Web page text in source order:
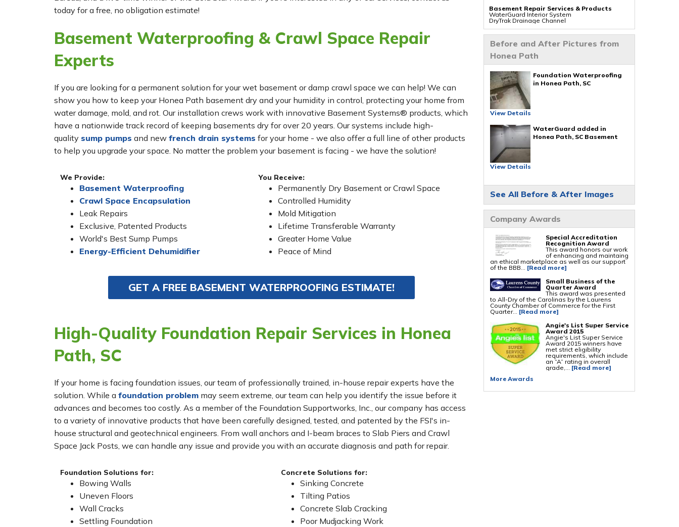
Basement Repair Services & Products
WaterGuard Interior System
DryTrak Drainage Channel
IceGuard Discharge Line
Polyurethane Crack Sealing
BrightWall Waterproof Panels
ThermalDry Wall Barrier
Insulation Panels
Drain Tile Installation
SuperSump Pump System
TripleSafe Pumping System
UltraSump Battery Back Up
Sanidry Dehumidifier
CleanSpace Encapsulation Vapor Barriers And
Liners
Turtl Access Hatch
EverLast Crawl Space Doors
Sanidry Csb Dehumidifier
SmartDrain Water Drainage
SilverGlo Wall Insulation
TerraBlock Floor Insulation
Crawl-o-Sphere Crawl Space Fan
SmartVent Flood Vents
Push Pier Underpinning For Settlement,
Foundation Leveling, Sinking Foundation
Geo-lock Wall Anchors
Geo-lock Helical Anchors
PowerBrace Bowed Wall Repair
CarbonArmor Fiber Wall Repair
SmartJack Crawl Space Support
Slab Pier Repair
PolyLevel Concrete Lifting
EZ Post Deck Repair
Shotcrete Wall Restoration
Before and After Pictures from
Honea Path
Foundation Waterproofing
in Honea Path, SC
View Details
WaterGuard added in
Honea Path, SC Basement
View Details
See All Before & After Images
Company Awards
Special Accreditation
Recognition Award
This award honors our work
of enhancing and maintaing
an ethical marketplace as well as our support
of the BBB... [Read more]
Small Business of the
Quarter Award
This award was presented
to All-Dry of the Carolinas by the Laurens
County Chamber of Commerce for the First
Quarter... [Read more]
Angie's List Super Service
Award 2015
Angie's List Super Service
Award 2015 winners have
met strict eligibility
requirements, which include
an “A” rating in overall
grade,... [Read more]
More Awards
today for a free, no obligation estimate!
Basement Waterproofing & Crawl Space Repair
Experts
If you are looking for a permanent solution for your wet basement or damp crawl space we can help! We can
show you how to keep your Honea Path basement dry and your humidity in control, protecting your home from
water damage, mold, and rot. Our installation crews work with innovative Basement Systems® products, which
have a nationwide track record of keeping basements dry for over 20 years. Our systems include high-
quality sump pumps and new french drain systems for your home - we also offer a full line of other products
to help you upgrade your space. No matter the problem your basement is facing - we have the solution!
We Provide:
Basement Waterproofing
Crawl Space Encapsulation
Leak Repairs
Exclusive, Patented Products
World's Best Sump Pumps
Energy-Efficient Dehumidifier
You Receive:
Permanently Dry Basement or Crawl Space
Controlled Humidity
Mold Mitigation
Lifetime Transferable Warranty
Greater Home Value
Peace of Mind
GET A FREE BASEMENT WATERPROOFING ESTIMATE!
High-Quality Foundation Repair Services in Honea
Path, SC
If your home is facing foundation issues, our team of professionally trained, in-house repair experts have the
solution. While a foundation problem may seem extreme, our team can help you identify the issue before it
advances and becomes too costly. As a member of the Foundation Supportworks, Inc., our company has access
to a variety of innovative products that have been carefully designed, tested, and patented by the FSI's in-
house structural and geotechnical engineers. From wall anchors and I-beam braces to Slab Piers and Crawl
Space Jack Posts, we can handle any issue and provide you with an accurate diagnosis and path for repair.
Foundation Solutions for:
Bowing Walls
Uneven Floors
Wall Cracks
Settling Foundation
Concrete Solutions for:
Sinking Concrete
Tilting Patios
Concrete Slab Cracking
Poor Mudjacking Work